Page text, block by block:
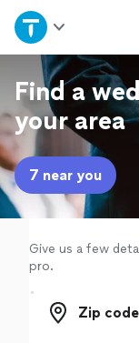
Home
Explore
Join as a pro
Sign up
Log in
Find a
your area
7 near you
Give us a few
pro.
Zip code
Zip code